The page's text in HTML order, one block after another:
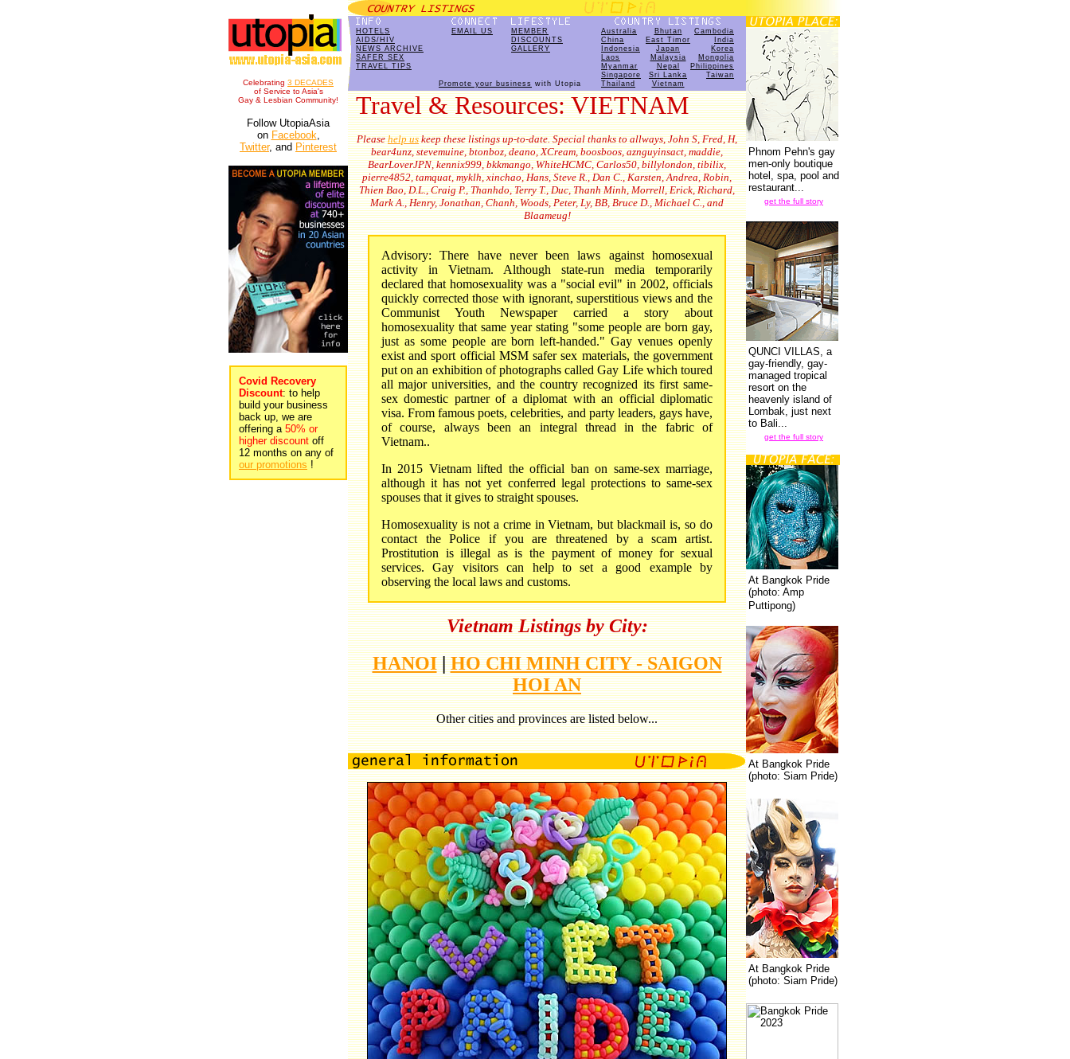
Celebrating 3 DECADES
of Service to Asia's
Gay & Lesbian Community!
Follow UtopiaAsia
on Facebook,
Twitter, and Pinterest
Covid Recovery
Discount: to help
build your business
back up, we are
offering a 50% or
higher discount off
12 months on any of
our promotions !
HOTELS
AIDS/HIV
NEWS ARCHIVE
SAFER SEX
TRAVEL TIPS
EMAIL US
MEMBER
DISCOUNTS
GALLERY
Promote your business with Utopia
Australia Bhutan
Cambodia
China
East Timor
India
Indonesia
Japan
Korea
Laos
Malaysia
Mongolia
Myanmar
Nepal
Philippines
Singapore
Sri Lanka
Taiwan
Thailand
Vietnam
Travel & Resources: VIETNAM
Pleasehelp uskeep these listings up-to-date. Special thanks to allways, John S, Fred, H,
bear4unz, stevemuine, btonboz, deano, XCream, boosboos, aznguyinsact, maddie,
BearLoverJPN, kennix999, bkkmango, WhiteHCMC, Carlos50, billylondon, tibilix,
pierre4852, tamquat, myklh, xinchao, Hans, Steve R., Dan C., Karsten, Andrea, Robin,
Thien Bao, D.L., Craig P., Thanhdo, Terry T., Duc, Thanh Minh, Morrell, Erick, Richard,
Mark A., Henry, Jonathan, Chanh, Woods, Peter, Ly, BB, Bruce D., Michael C., and
Blaameug!
Advisory: There have never been laws against homosexual
activity in Vietnam. Although state-run media temporarily
declared that homosexuality was a "social evil" in 2002, officials
quickly corrected those with ignorant, superstitious views and the
Communist Youth Newspaper carried a story about
homosexuality that same year stating "some people are born gay,
just as some people are born left-handed." Gay venues openly
exist and sport official MSM safer sex materials, the government
put on an exhibition of photographs called Gay Life which toured
all major universities, and the country recognized its first same-
sex domestic partner of a diplomat with an official diplomatic
visa. From famous poets, celebrities, and party leaders, gays have,
of course, always been an integral thread in the fabric of
Vietnam..
In 2015 Vietnam lifted the official ban on same-sex marriage,
although it has not yet conferred legal protections to same-sex
spouses that it gives to straight spouses.
Homosexuality is not a crime in Vietnam, but blackmail is, so do
contact the Police if you are threatened by a scam artist.
Prostitution is illegal as is the payment of money for sexual
services. Gay visitors can help to set a good example by
observing the local laws and customs.
Vietnam Listings by City:
HANOI|HO CHI MINH CITY - SAIGON
HOI AN
Other cities and provinces are listed below...
Phnom Pehn's gay
men-only boutique
hotel, spa, pool and
restaurant...
get the full story
QUNCI VILLAS, a
gay-friendly, gay-
managed tropical
resort on the
heavenly island of
Lombak, just next
to Bali...
get the full story
At Bangkok Pride
(photo: Amp
Puttipong)
At Bangkok Pride
(photo: Siam Pride)
At Bangkok Pride
(photo: Siam Pride)